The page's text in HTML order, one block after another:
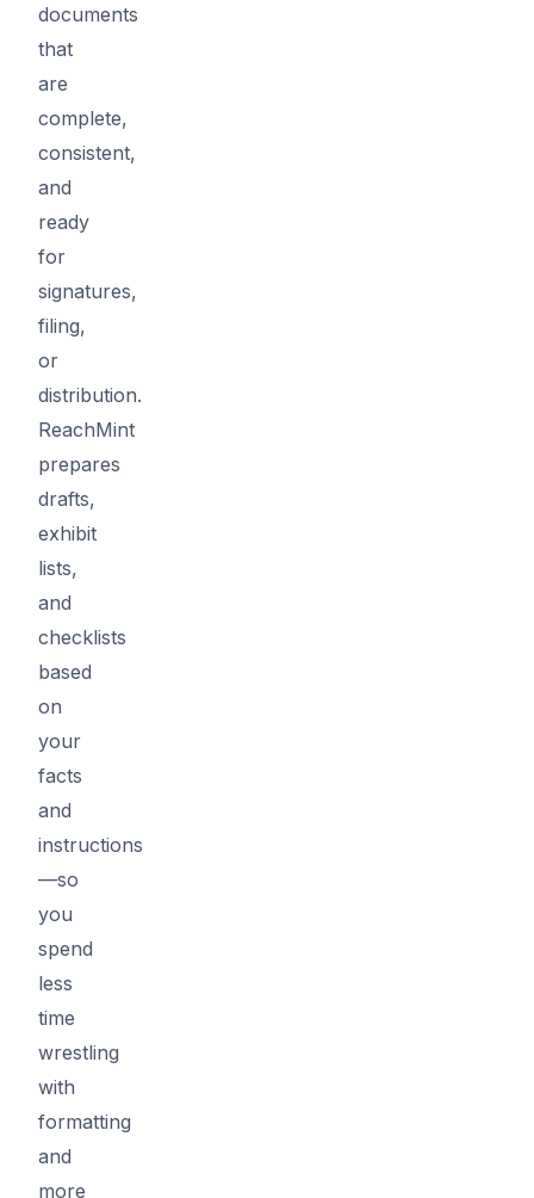
documents
that
are
complete,
consistent,
and
ready
for
signatures,
filing,
or
distribution.
ReachMint
prepares
drafts,
exhibit
lists,
and
checklists
based
on
your
facts
and
instructions
—so
you
spend
less
time
wrestling
with
formatting
and
more